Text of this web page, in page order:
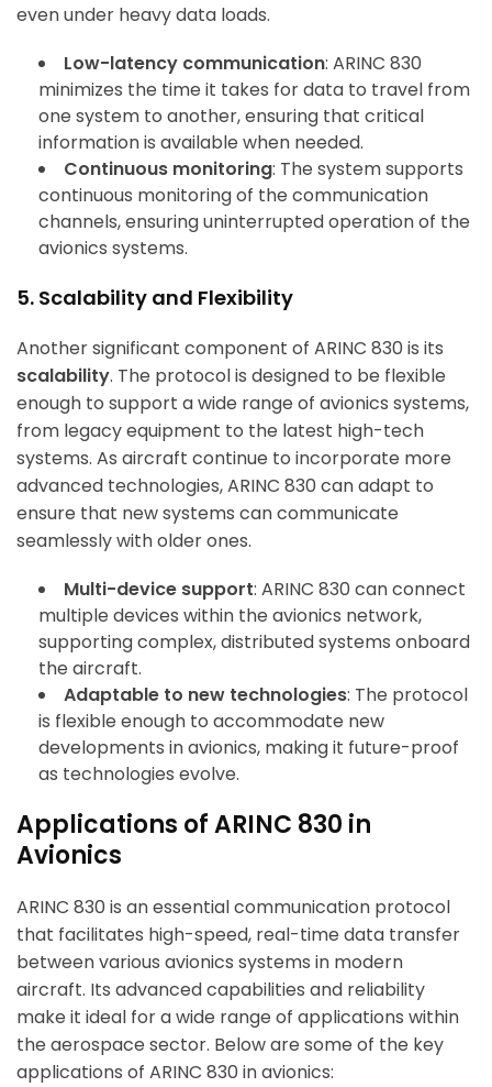
even under heavy data loads.
Low-latency communication: ARINC 830
minimizes the time it takes for data to travel from
one system to another, ensuring that critical
information is available when needed.
Continuous monitoring: The system supports
continuous monitoring of the communication
channels, ensuring uninterrupted operation of the
avionics systems.
5. Scalability and Flexibility
Another significant component of ARINC 830 is its
scalability. The protocol is designed to be flexible
enough to support a wide range of avionics systems,
from legacy equipment to the latest high-tech
systems. As aircraft continue to incorporate more
advanced technologies, ARINC 830 can adapt to
ensure that new systems can communicate
seamlessly with older ones.
Multi-device support: ARINC 830 can connect
multiple devices within the avionics network,
supporting complex, distributed systems onboard
the aircraft.
Adaptable to new technologies: The protocol
is flexible enough to accommodate new
developments in avionics, making it future-proof
as technologies evolve.
Applications of ARINC 830 in
Avionics
ARINC 830 is an essential communication protocol
that facilitates high-speed, real-time data transfer
between various avionics systems in modern
aircraft. Its advanced capabilities and reliability
make it ideal for a wide range of applications within
the aerospace sector. Below are some of the key
applications of ARINC 830 in avionics: